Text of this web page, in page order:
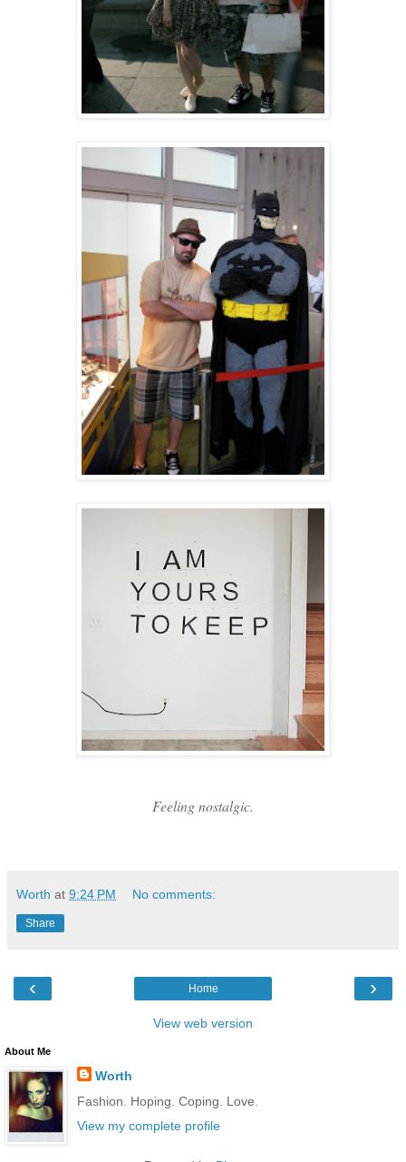
Feeling nostalgic.
Worth at 9:24 PM No comments:
Share
‹ ›
Home
View web version
About Me
Worth
Fashion. Hoping. Coping. Love.
View my complete profile